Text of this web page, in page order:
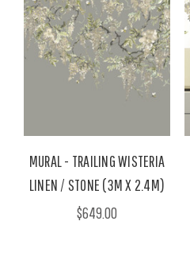
MURAL - TRAILING WISTERIA
LINEN / STONE (3M X 2.4M)
$649.00